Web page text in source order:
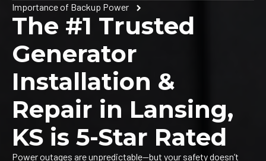
Importance of Backup Power
The #1 Trusted
Generator
Installation &
Repair in Lansing,
KS is 5-Star Rated
Power outages are unpredictable—but your safety doesn’t